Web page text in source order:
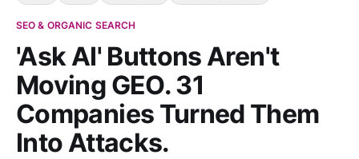
SEO & ORGANIC SEARCH
'Ask AI' Buttons Aren't
Moving GEO. 31
Companies Turned Them
Into Attacks.